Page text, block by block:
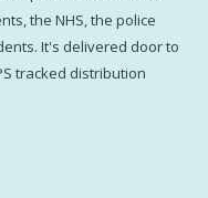
the NHS, the police
It's delivered door to
tracked distribution